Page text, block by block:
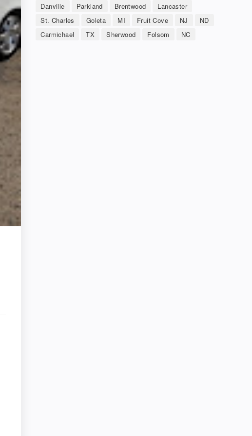
Danville Parkland Brentwood
Lancaster
St. Charles
Goleta MI Fruit Cove NJ
ND
Carmichael
TX Sherwood Folsom NC